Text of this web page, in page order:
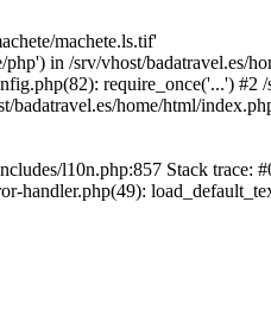
machete.ls.tif'
in /srv/vhost/badatravel.es/
require_once('...') #2
badatravel.es/home/html/
l10n.php:857 Stack trace:
handler.php(49):